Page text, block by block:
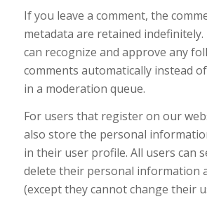
If you leave a comment, the
metadata are retained indefinitely.
can recognize and approve any
comments automatically instead
in a moderation queue.
For users that register on our
also store the personal
in their user profile. All users can
delete their personal information
(except they cannot change their